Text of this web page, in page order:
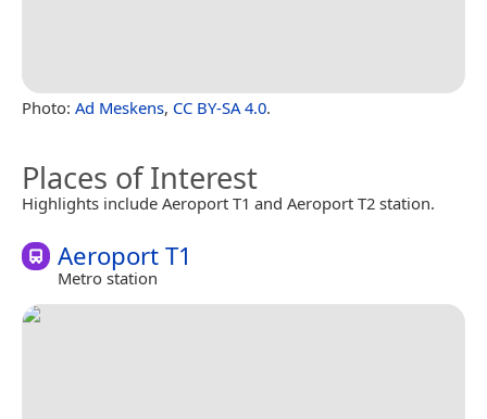
Photo: Ad Meskens, CC BY-SA 4.0.
Places of Interest
Highlights include Aeroport T1 and Aeroport T2 station.
Aeroport T1
Metro station